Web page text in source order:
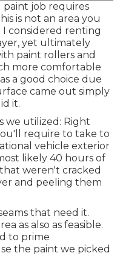
paint job requires
is not an area you
considered renting
yet ultimately
paint rollers and
more comfortable
a good choice due
came out simply
it.
we utilized: Right
require to take to
vehicle exterior
likely 40 hours of
weren't cracked
and peeling them
that need it.
as also as feasible.
to prime
the paint we picked